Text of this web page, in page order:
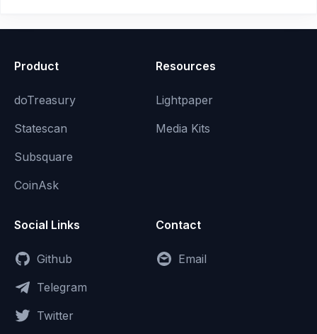
Product
doTreasury
Statescan
Subsquare
CoinAsk
Resources
Lightpaper
Media Kits
Social Links
Github
Telegram
Twitter
Contact
Email